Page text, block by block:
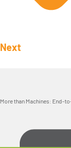
Next
More than Machines: End-